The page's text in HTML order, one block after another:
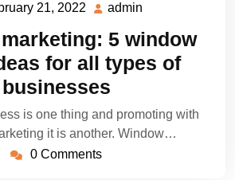
21, 2022 February
2022
admin
5 window
for all types of
businesses
is one thing and promoting with
it is another. Window…
0 Comments